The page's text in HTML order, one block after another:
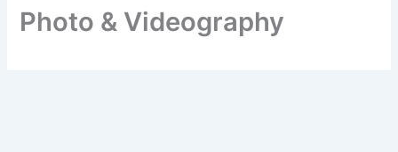
Photo & Videography​